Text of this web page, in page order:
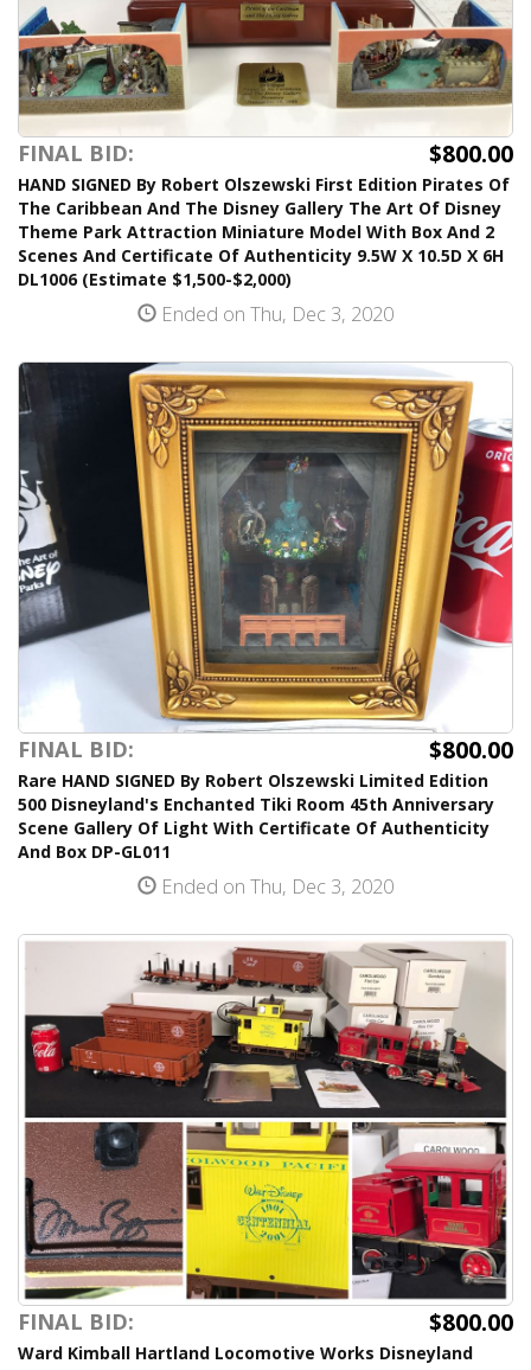
FINAL BID: $800.00
HAND SIGNED By Robert Olszewski First Edition Pirates Of
The Caribbean And The Disney Gallery The Art Of Disney
Theme Park Attraction Miniature Model With Box And 2
Scenes And Certificate Of Authenticity 9.5W X 10.5D X 6H
DL1006 (Estimate $1,500-$2,000)
Ended on Thu, Dec 3, 2020
FINAL BID: $800.00
Rare HAND SIGNED By Robert Olszewski Limited Edition
500 Disneyland's Enchanted Tiki Room 45th Anniversary
Scene Gallery Of Light With Certificate Of Authenticity
And Box DP-GL011
Ended on Thu, Dec 3, 2020
FINAL BID: $800.00
Ward Kimball Hartland Locomotive Works Disneyland